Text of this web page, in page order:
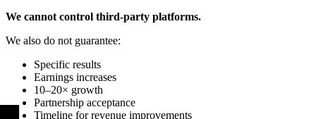
We cannot control third-party platforms.
We also do not guarantee:
Specific results
Earnings increases
10–20× growth
Partnership acceptance
Timeline for revenue improvements